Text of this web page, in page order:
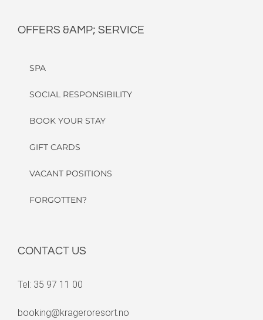
OFFERS &AMP; SERVICE
SPA
SOCIAL RESPONSIBILITY
BOOK YOUR STAY
GIFT CARDS
VACANT POSITIONS
FORGOTTEN?
CONTACT US
Tel: 35 97 11 00
booking@krageroresort.no